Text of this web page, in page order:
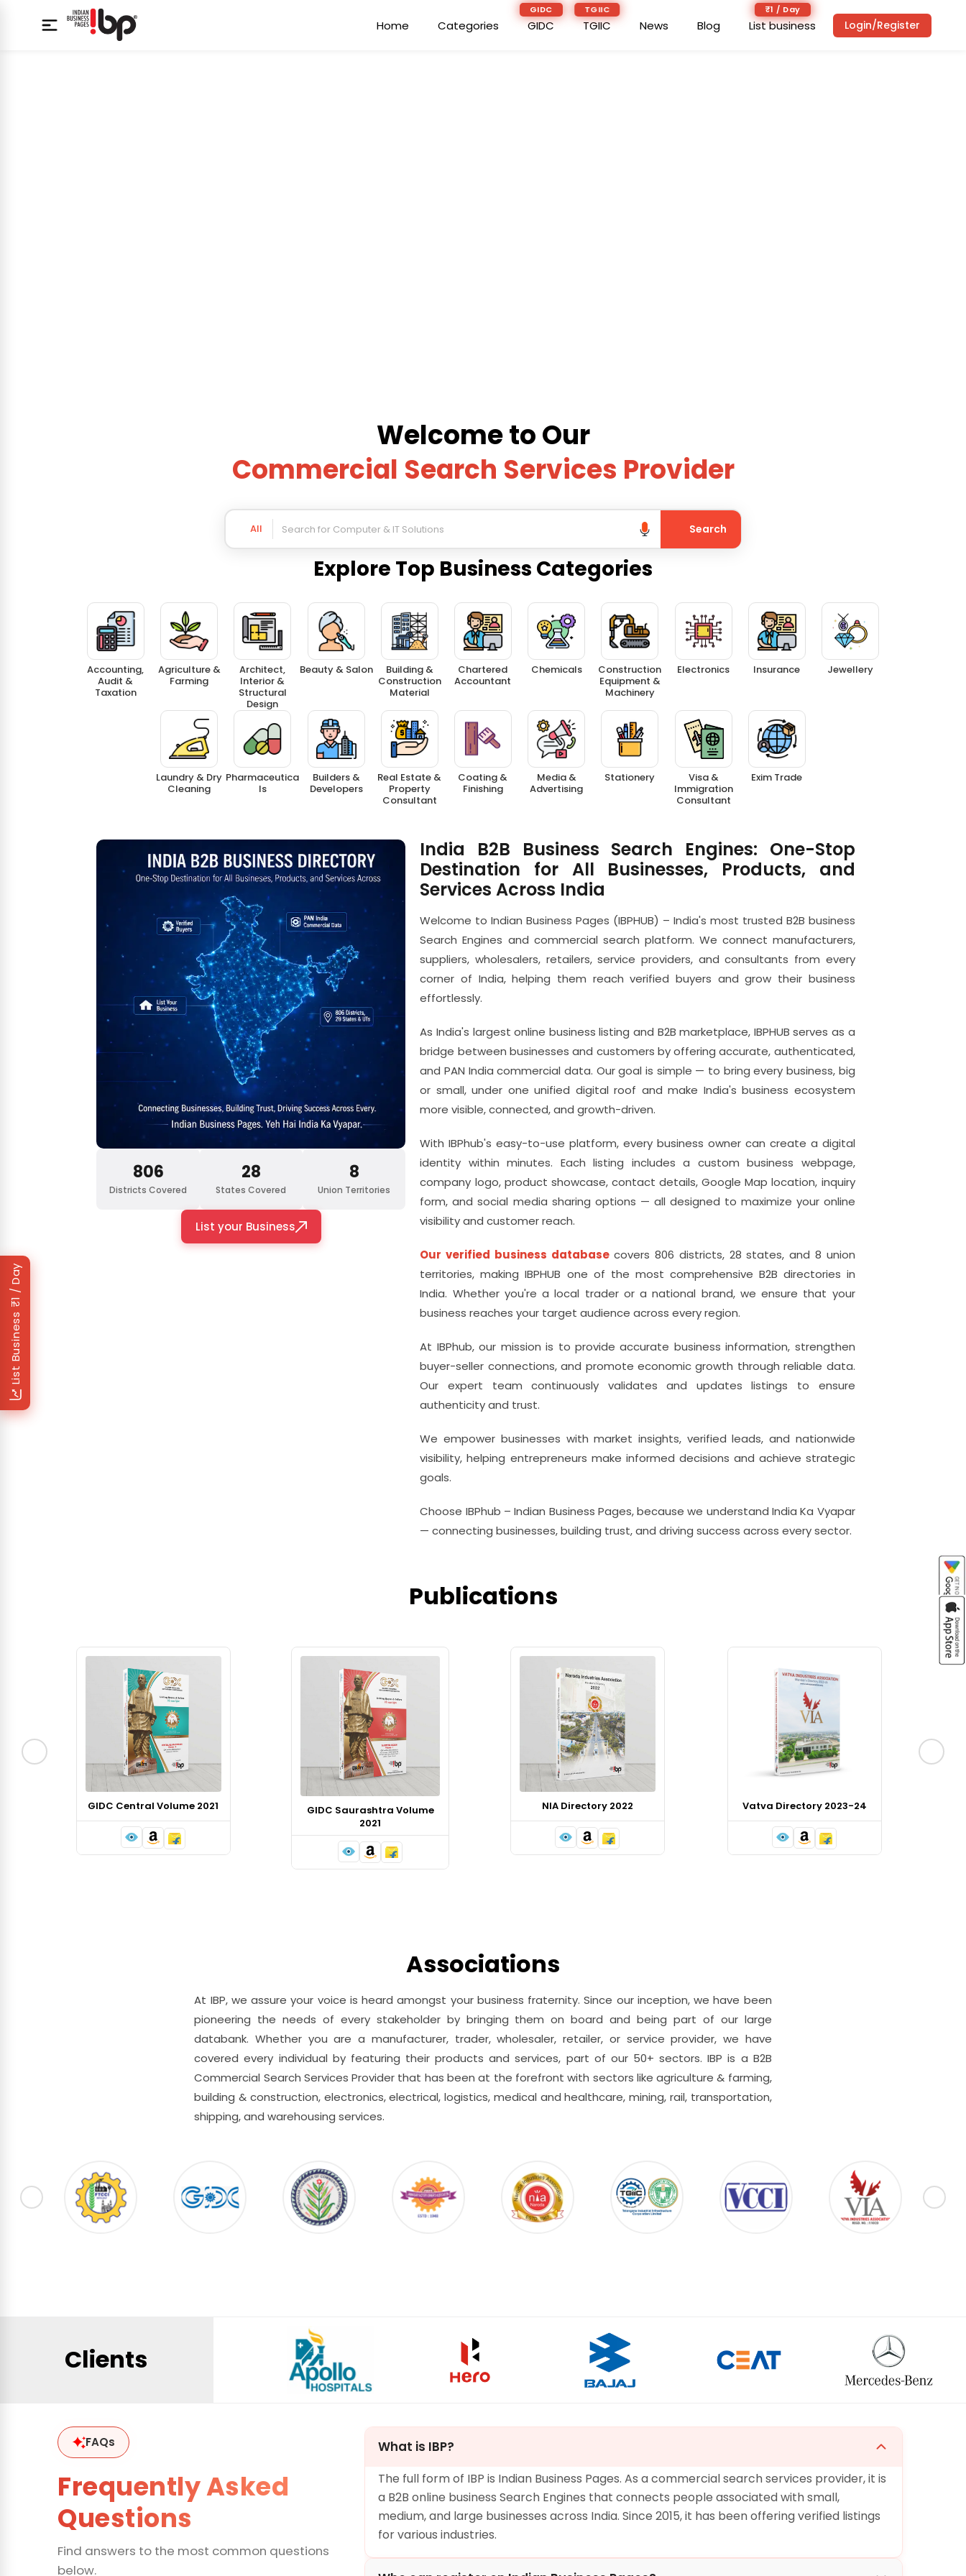
Home Categories
GIDC
GIDC
TGIIC
TGIIC News Blog
₹1 / Day
List business
₹1 / Day
List Business
Login/Register
Welcome to Our
Commercial Search Services Provider
All Search
Explore Top Business Categories
Business Categories
Accounting,
Audit &
Taxation
Agriculture &
Farming
Architect,
Interior &
Structural
Design
Beauty & Salon
Building &
Construction
Material
Chartered
Accountant
Chemicals
Construction
Equipment &
Machinery
Electronics Insurance Jewellery
Laundry & Dry
Cleaning
Pharmaceutica
Ls
Builders &
Developers
Real Estate &
Property
Consultant
Coating &
Finishing
Media &
Advertising
Stationery
Visa &
Immigration
Consultant
Exim Trade
806
Districts Covered
28
States Covered
8
Union Territories
List your Business
India B2B Business Search Engines: One-Stop
Destination for All Businesses, Products, and
Services Across India
Welcome to Indian Business Pages (IBPHUB) – India's most trusted B2B business
Search Engines and commercial search platform. We connect manufacturers,
suppliers, wholesalers, retailers, service providers, and consultants from every
corner of India, helping them reach verified buyers and grow their business
effortlessly.
As India's largest online business listing and B2B marketplace, IBPHUB serves as a
bridge between businesses and customers by offering accurate, authenticated,
and PAN India commercial data. Our goal is simple — to bring every business, big
or small, under one unified digital roof and make India's business ecosystem
more visible, connected, and growth-driven.
With IBPhub's easy-to-use platform, every business owner can create a digital
identity within minutes. Each listing includes a custom business webpage,
company logo, product showcase, contact details, Google Map location, inquiry
form, and social media sharing options — all designed to maximize your online
visibility and customer reach.
Our verified business database covers 806 districts, 28 states, and 8 union
territories, making IBPHUB one of the most comprehensive B2B directories in
India. Whether you're a local trader or a national brand, we ensure that your
business reaches your target audience across every region.
At IBPhub, our mission is to provide accurate business information, strengthen
buyer-seller connections, and promote economic growth through reliable data.
Our expert team continuously validates and updates listings to ensure
authenticity and trust.
We empower businesses with market insights, verified leads, and nationwide
visibility, helping entrepreneurs make informed decisions and achieve strategic
goals.
Choose IBPhub – Indian Business Pages, because we understand India Ka Vyapar
— connecting businesses, building trust, and driving success across every sector.
Publications
GIDC Central Volume 2021
GIDC Saurashtra Volume
2021
NIA Directory 2022 Vatva Directory 2023-24
Associations
At IBP, we assure your voice is heard amongst your business fraternity. Since our inception, we have been
pioneering the needs of every stakeholder by bringing them on board and being part of our large
databank. Whether you are a manufacturer, trader, wholesaler, retailer, or service provider, we have
covered every individual by featuring their products and services, part of our 50+ sectors. IBP is a B2B
Commercial Search Services Provider that has been at the forefront with sectors like agriculture & farming,
building & construction, electronics, electrical, logistics, medical and healthcare, mining, rail, transportation,
shipping, and warehousing services.
Clients
FAQs
Frequently Asked
Questions
Find answers to the most common questions
below.
What is IBP?
The full form of IBP is Indian Business Pages. As a commercial search services provider, it is
a B2B online business Search Engines that connects people associated with small,
medium, and large businesses across India. Since 2015, it has been offering verified listings
for various industries.